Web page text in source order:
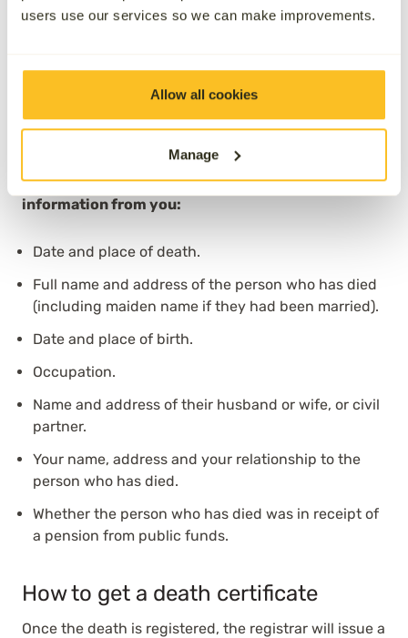
users use our services so we can make improvements.
Allow all cookies
Manage
check for accuracy before being sent straight to the
Understanding what is recorded as the
deathon the death certificate can help you prepare
The Registrar will require the following
information from you:
Date and place of death.
Full name and address of the person who has died
(including maiden name if they had been married).
Date and place of birth.
Occupation.
Name and address of their husband or wife, or civil
partner.
Your name, address and your relationship to the
person who has died.
Whether the person who has died was in receipt of
a pension from public funds.
How to get a death certificate
Once the death is registered, the registrar will issue a